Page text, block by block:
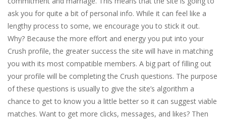
ask you for quite a bit of personal info. While it can feel like a
lengthy process to some, we encourage you to stick it out.
Why? Because the more effort and energy you put into your
Crush profile, the greater success the site will have in matching
you with its most compatible members. A big part of filling out
your profile will be completing the Crush questions. The purpose
of these questions is usually to give the site’s algorithm a
chance to get to know you a little better so it can suggest viable
matches. Want to get more clicks, messages, and likes? Then